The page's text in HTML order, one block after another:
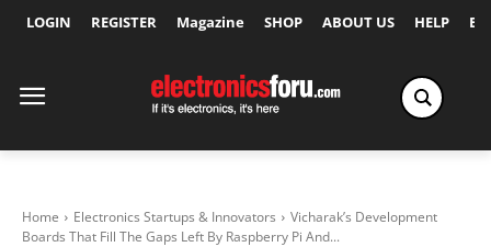
LOGIN REGISTER Magazine SHOP ABOUT US HELP
Home Electronics Startups & Innovators
Vicharak’s Development
Boards That Fill The Gaps Left By Raspberry Pi And...